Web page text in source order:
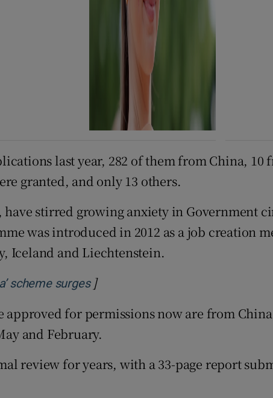
last year, 282 of them from China,
granted, and only 13 others.
stirred growing anxiety in Government
was introduced in 2012 as a job creation
Iceland and Liechtenstein.
scheme surgesOpens in new window
]
for permissions now are from
and February.
review for years, with a 33-page report